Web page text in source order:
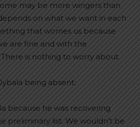
may be more wingers than
on what we want in each
that worries us because
are fine and with the
is nothing to worry about.
being absent:
because he was recovering
preliminary list. We wouldn’t be